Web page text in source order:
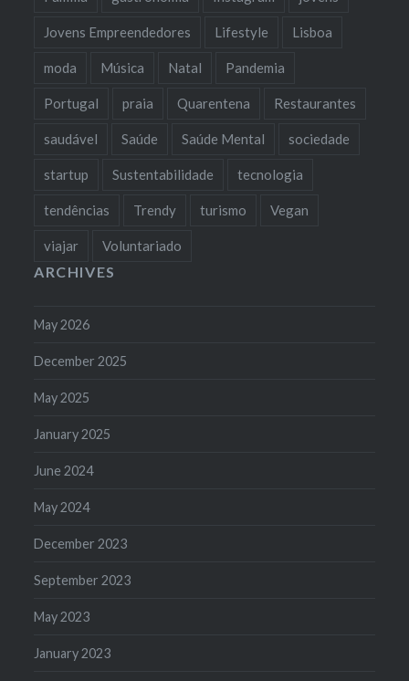
Jovens Empreendedores Lifestyle Lisboa
moda Música Natal Pandemia
Portugal praia Quarentena Restaurantes
saudável Saúde Saúde Mental sociedade
startup Sustentabilidade tecnologia
tendências Trendy turismo Vegan
viajar Voluntariado
ARCHIVES
May 2026
December 2025
May 2025
January 2025
June 2024
May 2024
December 2023
September 2023
May 2023
January 2023